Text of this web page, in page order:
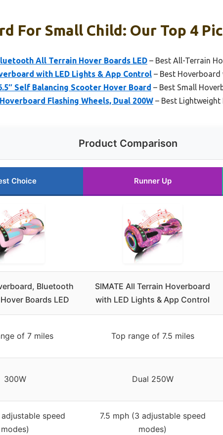
For Small Child: Our Top 4
All Terrain Hover Boards LED – Best All-Terrain
with LED Lights & App Control – Best
Self Balancing Scooter Hover Board – Best Small
Flashing Wheels, Dual 200W – Best
Product Comparison
Choice Runner Up
Bluetooth
Boards LED
SIMATE All Terrain Hoverboard
with LED Lights & App Control
of 7 miles Top range of 7.5 miles
300W Dual 250W
speed
modes)
7.5 mph (3 adjustable speed
modes)